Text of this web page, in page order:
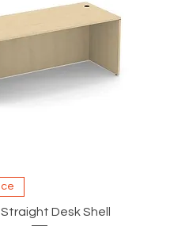
Quick View
Desk Shell